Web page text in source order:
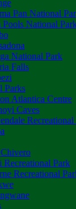
Pan National
Pools National
National Park
Falls
Parks
Atlantica Centre
Caves
Recreational
Recreational Park
Recreational